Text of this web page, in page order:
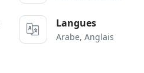
Langues
Arabe, Anglais